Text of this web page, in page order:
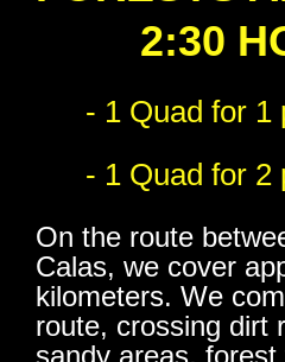
2:30
- 1 Quad for 1
- 1 Quad for 2
On the route
Calas, we cover
kilometers. We
route, crossing dirt
sandy areas,